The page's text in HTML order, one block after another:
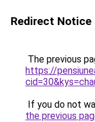
Redirect Notice
The previous
https://
If you do not
the previous